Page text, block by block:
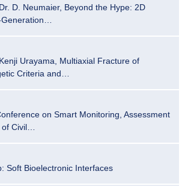
D. Neumaier, Beyond the Hype: 2D
Urayama, Multiaxial Fracture of
Criteria and…
on Smart Monitoring, Assessment
Civil…
Soft Bioelectronic Interfaces